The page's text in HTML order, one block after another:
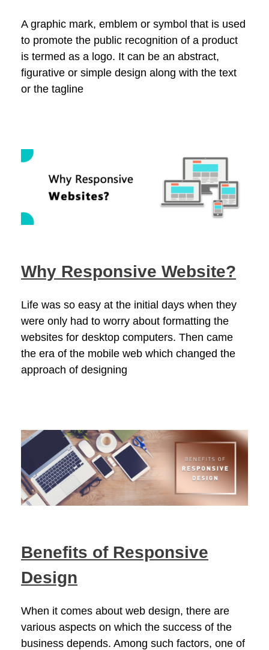
A graphic mark, emblem or symbol that is used
to promote the public recognition of a product
is termed as a logo. It can be an abstract,
figurative or simple design along with the text
or the tagline
Why Responsive Website?
Life was so easy at the initial days when they
were only had to worry about formatting the
websites for desktop computers. Then came
the era of the mobile web which changed the
approach of designing
Benefits of Responsive
Design
When it comes about web design, there are
various aspects on which the success of the
business depends. Among such factors, one of